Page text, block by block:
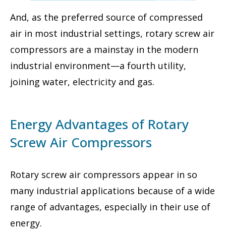
And, as the preferred source of compressed
air in most industrial settings, rotary screw air
compressors are a mainstay in the modern
industrial environment—a fourth utility,
joining water, electricity and gas.
Energy Advantages of Rotary
Screw Air Compressors
Rotary screw air compressors appear in so
many industrial applications because of a wide
range of advantages, especially in their use of
energy.